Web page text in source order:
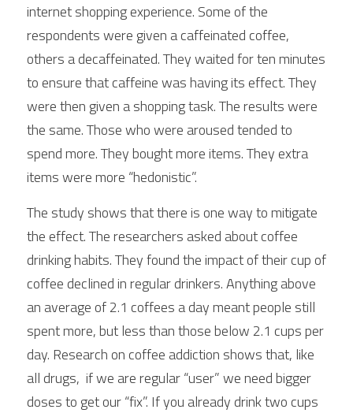
internet shopping experience. Some of the
respondents were given a caffeinated coffee,
others a decaffeinated. They waited for ten minutes
to ensure that caffeine was having its effect. They
were then given a shopping task. The results were
the same. Those who were aroused tended to
spend more. They bought more items. They extra
items were more “hedonistic”.
The study shows that there is one way to mitigate
the effect. The researchers asked about coffee
drinking habits. They found the impact of their cup of
coffee declined in regular drinkers. Anything above
an average of 2.1 coffees a day meant people still
spent more, but less than those below 2.1 cups per
day. Research on coffee addiction shows that, like
all drugs,  if we are regular “user” we need bigger
doses to get our “fix”. If you already drink two cups